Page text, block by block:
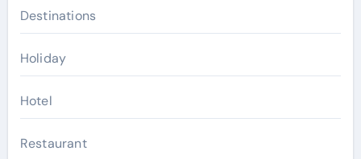
Destinations
Holiday
Hotel
Restaurant